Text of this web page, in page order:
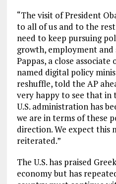
“The visit of President
to all of us and to the
need to keep pursuing
growth, employment and
Pappas, a close associate
named digital policy
reshuffle, told the AP
very happy to see that in
U.S. administration has
we are in terms of these
direction. We expect this
reiterated.”
The U.S. has praised
economy but has